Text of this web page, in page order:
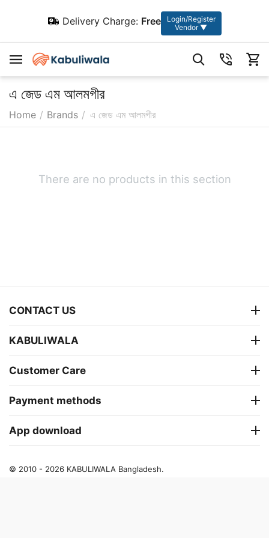
Delivery Charge: Free
Login/Register
Vendor ▼
এ জেড এম আলমগীর
Home / Brands / এ জেড এম আলমগীর
There are no products in this section
CONTACT US
KABULIWALA
Customer Care
Payment methods
App download
© 2010 - 2026 KABULIWALA Bangladesh.